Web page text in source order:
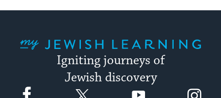
Igniting journeys of
Jewish discovery
Facebook YouTube